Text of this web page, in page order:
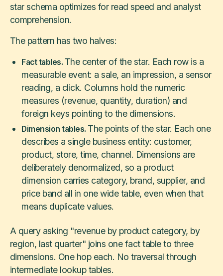
star schema optimizes for read speed and analyst
comprehension.
The pattern has two halves:
Fact tables. The center of the star. Each row is a
measurable event: a sale, an impression, a sensor
reading, a click. Columns hold the numeric
measures (revenue, quantity, duration) and
foreign keys pointing to the dimensions.
Dimension tables. The points of the star. Each one
describes a single business entity: customer,
product, store, time, channel. Dimensions are
deliberately denormalized, so a product
dimension carries category, brand, supplier, and
price band all in one wide table, even when that
means duplicate values.
A query asking "revenue by product category, by
region, last quarter" joins one fact table to three
dimensions. One hop each. No traversal through
intermediate lookup tables.